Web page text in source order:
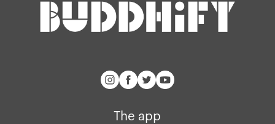
The app
The app
Membership
Terms of useGet buddhify for Android
Press kit